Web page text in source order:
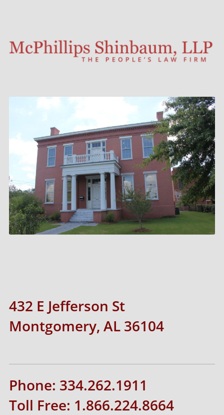
432 E Jefferson St
Montgomery, AL 36104
Phone: 334.262.1911
Toll Free: 1.866.224.8664